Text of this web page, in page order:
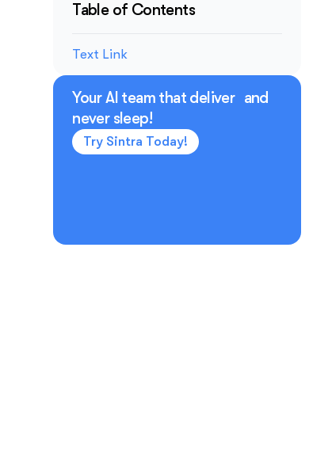
Table of Contents
Text Link
Your AI team that deliver and
never sleep!
Try Sintra Today!